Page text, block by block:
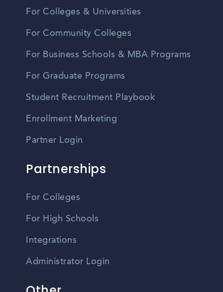
For Colleges & Universities
For Community Colleges
For Business Schools & MBA Programs
For Graduate Programs
Student Recruitment Playbook
Enrollment Marketing
Partner Login
Partnerships
For Colleges
For High Schools
Integrations
Administrator Login